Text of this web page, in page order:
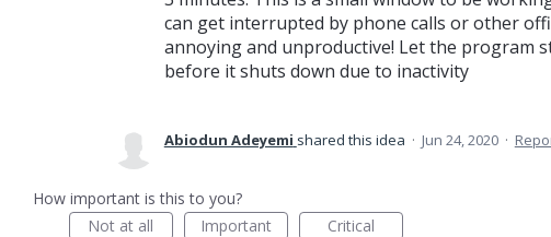
can get interrupted by phone calls or other
annoying and unproductive! Let the program
before it shuts down due to inactivity
Abiodun Adeyemi shared this idea · Jun 24, 2020 ·
How important is this to you?
Not at all
Important Critical